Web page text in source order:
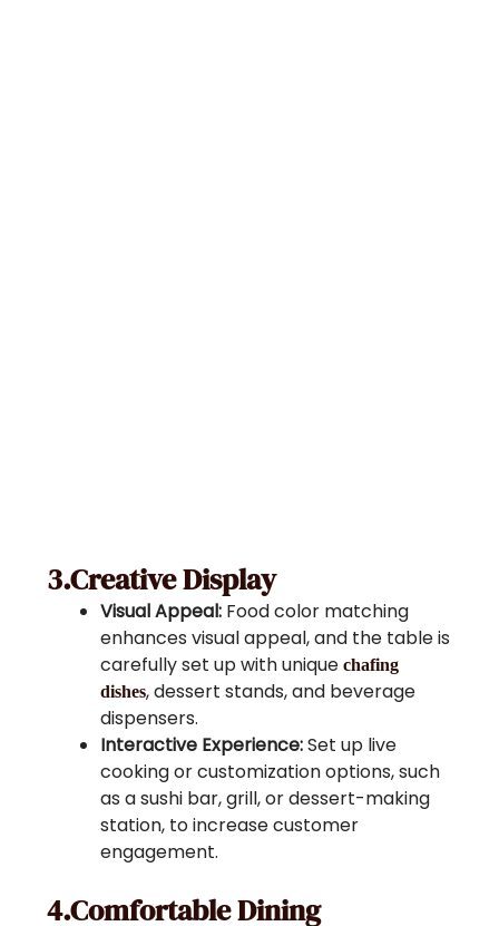
3.Creative Display
Visual Appeal: Food color matching
enhances visual appeal, and the table is
carefully set up with uniquechafing
dishes, dessert stands, and beverage
dispensers.
Interactive Experience:Set up live
cooking or customization options, such
as a sushi bar, grill, or dessert-making
station, to increase customer
engagement.
4.Comfortable Dining